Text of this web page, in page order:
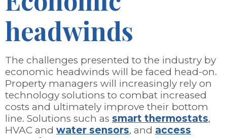
headwinds
The challenges presented to the industry by
economic headwinds will be faced head-on.
Property managers will increasingly rely on
technology solutions to combat increased
costs and ultimately improve their bottom
line. Solutions such as smart thermostats,
HVAC and water sensors, and access